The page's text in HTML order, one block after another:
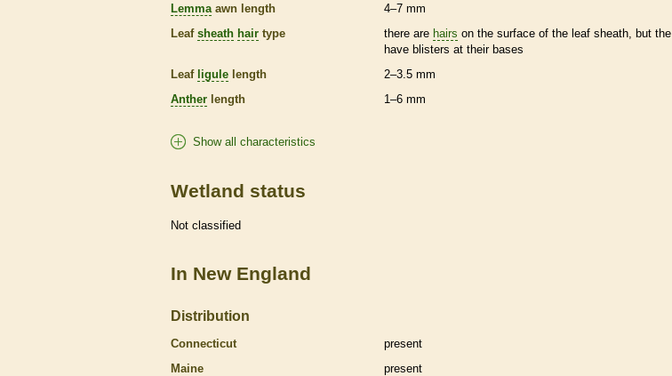
Lemma awn length
4–7 mm
Leaf sheath hair type there are hairs on the surface of the leaf sheath , but the
have blisters at their bases
Leaf ligule length
2–3.5 mm
Anther length 1–6 mm
Show all characteristics
Wetland status
Not classified
In New England
Distribution
Connecticut
present
Maine
present